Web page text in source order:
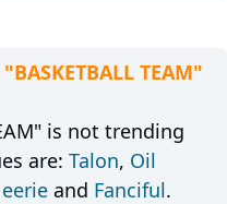
TEAM"
is not trending
are: Talon, Oil
and Fanciful.